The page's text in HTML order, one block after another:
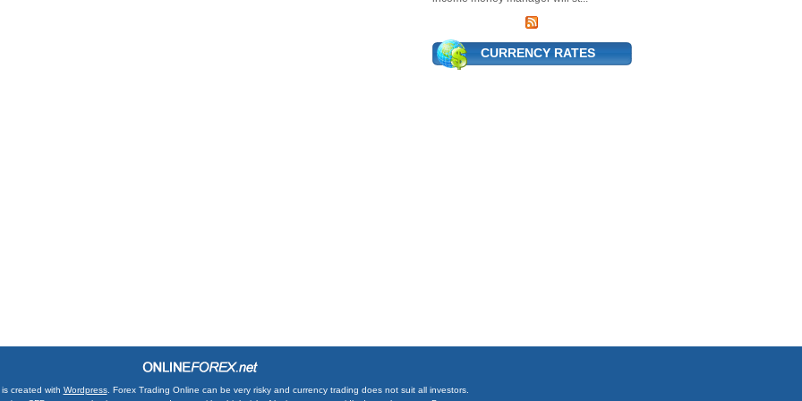
CURRENCY RATES
created with Wordpress. Forex Trading Online can be very risky and currency trading does not suit all investors.